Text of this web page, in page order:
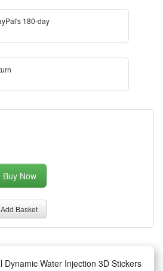
180-day
Buy Now
Add Basket
Dynamic Water Injection 3D Stickers